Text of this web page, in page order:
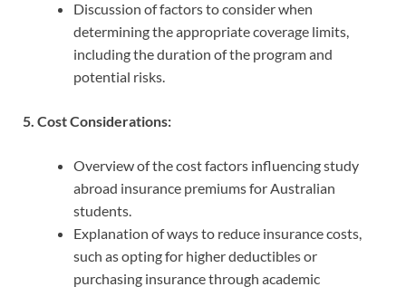
Discussion of factors to consider when
determining the appropriate coverage limits,
including the duration of the program and
potential risks.
5. Cost Considerations:
Overview of the cost factors influencing study
abroad insurance premiums for Australian
students.
Explanation of ways to reduce insurance costs,
such as opting for higher deductibles or
purchasing insurance through academic